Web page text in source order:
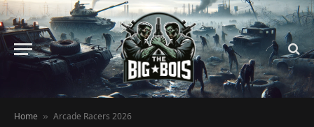
Home » Arcade Racers 2026